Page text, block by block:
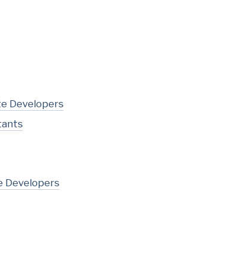
Developers
Developers